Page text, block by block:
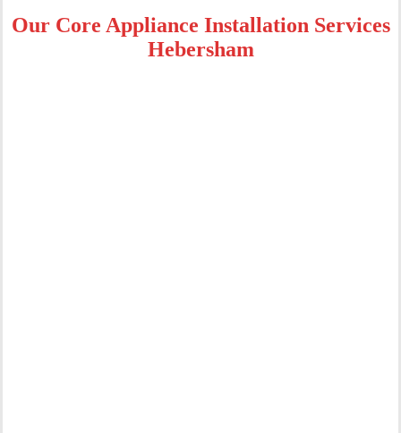
Our Core Appliance Installation Services
Hebersham